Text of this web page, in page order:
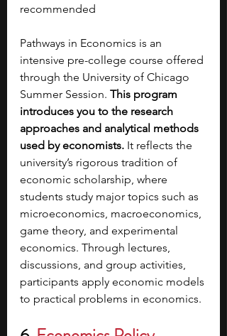
recommended
Pathways in Economics is an
intensive pre-college course offered
through the University of Chicago
Summer Session. This program
introduces you to the research
approaches and analytical methods
used by economists. It reflects the
university’s rigorous tradition of
economic scholarship, where
students study major topics such as
microeconomics, macroeconomics,
game theory, and experimental
economics. Through lectures,
discussions, and group activities,
participants apply economic models
to practical problems in economics.